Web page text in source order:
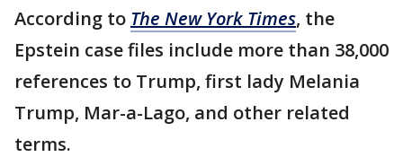
According to The New York Times, the
Epstein case files include more than 38,000
references to Trump, first lady Melania
Trump, Mar-a-Lago, and other related
terms.